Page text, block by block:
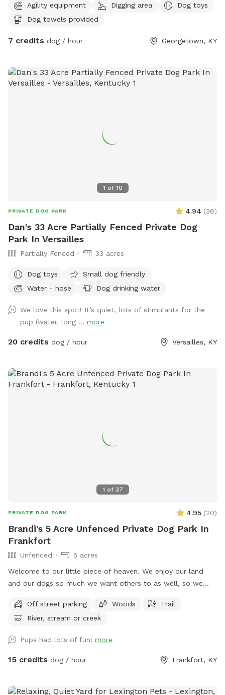
to pee on lol towels will be provided also trash bin for
garbage and sitting area for owners of their fur babies
Agility equipment Digging area
Dog toys
Dog towels provided
7 credits dog / hour Georgetown, KY
1 of 10
PRIVATE DOG PARK 4.94 (36)
Dan's 33 Acre Partially Fenced Private Dog
Park In Versailles
Partially Fenced 33 acres
Dog toys
Small dog friendly
Water - hose
Dog drinking water
We love this spot! It’s quiet, lots of stimulants for the
pup (water, long ... more
20 credits dog / hour Versailles, KY
1 of 37
PRIVATE DOG PARK 4.95 (20)
Brandi's 5 Acre Unfenced Private Dog Park In
Frankfort
Unfenced
5 acres
Welcome to our little piece of heaven. We enjoy our land
and our dogs so much we want others to as well, so we
creek that runs a quarter of the way throughout the
perimeter. This is a large piece of property and is close to a
or rope for the dogs that do not have a strong recall. A
portion of the land is mowed for a shorter terrain for ease
the property is left natural for a refuge for the wildlife. The
Off street parking Woods
Trail
River, stream or creek
Pups had lots of fun! more
15 credits dog / hour Frankfort, KY